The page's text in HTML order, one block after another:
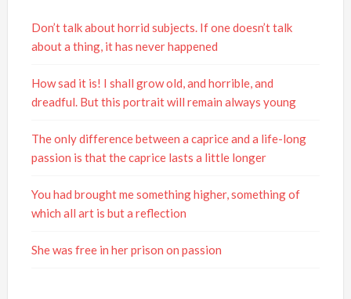
Don’t talk about horrid subjects. If one doesn’t talk
about a thing, it has never happened
How sad it is! I shall grow old, and horrible, and
dreadful. But this portrait will remain always young
The only difference between a caprice and a life-long
passion is that the caprice lasts a little longer
You had brought me something higher, something of
which all art is but a reflection
She was free in her prison on passion